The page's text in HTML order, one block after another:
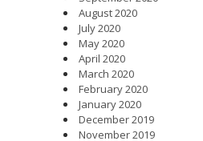
August 2020
July 2020
May 2020
April 2020
March 2020
February 2020
January 2020
December 2019
November 2019